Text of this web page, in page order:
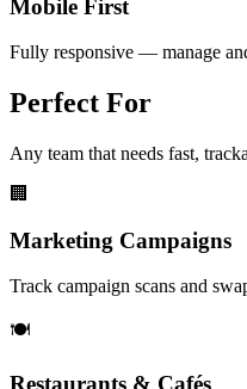
Mobile First
Fully responsive — manage
Perfect For
Any team that needs fast,
🏢
Marketing Campaigns
Track campaign scans and
🍽️
Restaurants & Cafés